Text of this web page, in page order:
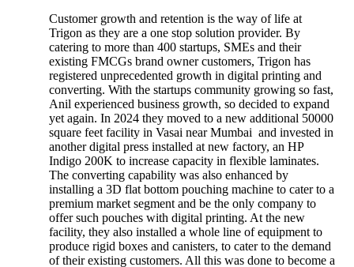
Customer growth and retention is the way of life at
Trigon as they are a one stop solution provider. By
catering to more than 400 startups, SMEs and their
existing FMCGs brand owner customers, Trigon has
registered unprecedented growth in digital printing and
converting. With the startups community growing so fast,
Anil experienced business growth, so decided to expand
yet again. In 2024 they moved to a new additional 50000
square feet facility in Vasai near Mumbai and invested in
another digital press installed at new factory, an HP
Indigo 200K to increase capacity in flexible laminates.
The converting capability was also enhanced by
installing a 3D flat bottom pouching machine to cater to a
premium market segment and be the only company to
offer such pouches with digital printing. At the new
facility, they also installed a whole line of equipment to
produce rigid boxes and canisters, to cater to the demand
of their existing customers. All this was done to become a